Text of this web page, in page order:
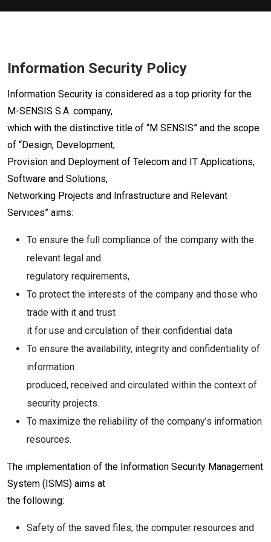
Information Security Policy
Information Security is considered as a top priority for the
M-SENSIS S.A. company,
which with the distinctive title of “M SENSIS” and the scope
of “Design, Development,
Provision and Deployment of Telecom and IT Applications,
Software and Solutions,
Networking Projects and Infrastructure and Relevant
Services” aims:
To ensure the full compliance of the company with the
relevant legal and
regulatory requirements,
To protect the interests of the company and those who
trade with it and trust
it for use and circulation of their confidential data
To ensure the availability, integrity and confidentiality of
information
produced, received and circulated within the context of
security projects.
To maximize the reliability of the company’s information
resources.
The implementation of the Information Security Management
System (ISMS) aims at
the following:
Safety of the saved files, the computer resources and